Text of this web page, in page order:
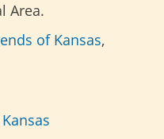
Area.
of Kansas,